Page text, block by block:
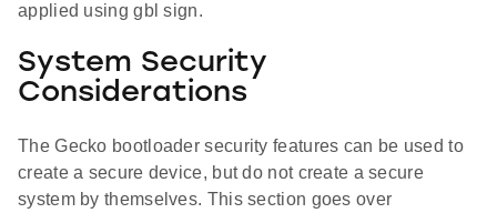
applied using gbl sign.
System Security
Considerations
The Gecko bootloader security features can be used to
create a secure device, but do not create a secure
system by themselves. This section goes over